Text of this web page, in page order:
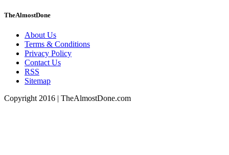
TheAlmostDone
About Us
Terms & Conditions
Privacy Policy
Contact Us
RSS
Sitemap
Copyright 2016 | TheAlmostDone.com